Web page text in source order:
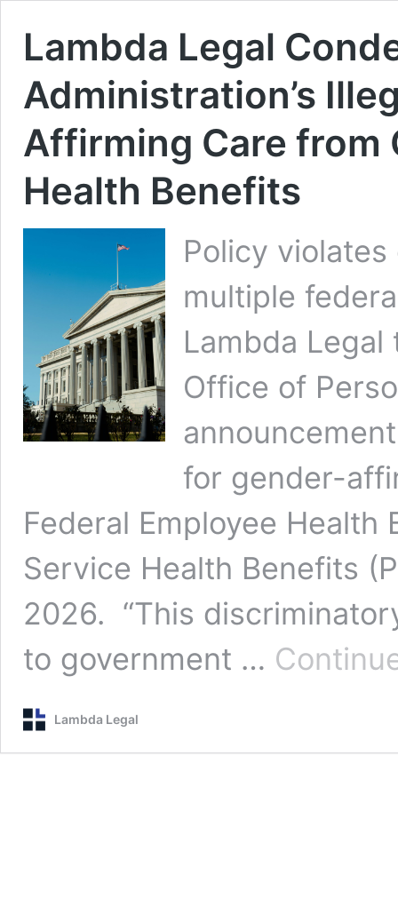
Lambda Legal
Administration’s
Affirming Care from
Health Benefits
Policy
multiple
Lambda
Office of
for gender-
Federal Employee Health
Service Health Benefits
2026. “This
to government …
Lambda Legal